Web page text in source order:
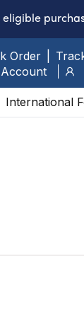
eligible
Order
International